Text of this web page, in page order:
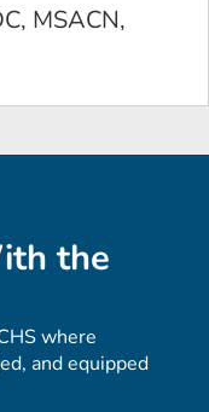
MSACN,
the
where
and equipped